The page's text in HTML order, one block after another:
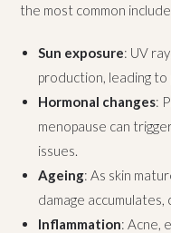
the most common
Sun exposure: UV
production, leading
Hormonal changes:
menopause can
issues.
Ageing: As skin
damage
Inflammation: Acne,